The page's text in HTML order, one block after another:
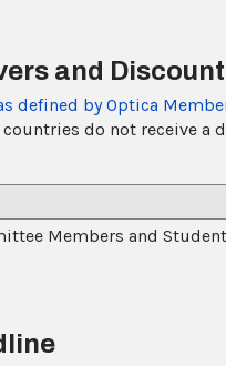
and
defined by Optica
do not receive a
Members and